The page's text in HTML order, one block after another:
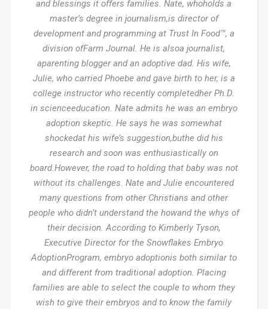
and blessings it offers families. Nate, whoholds a
master’s degree in journalism,is director of
development and programming at Trust In Food™, a
division ofFarm Journal. He is alsoa journalist,
aparenting blogger and an adoptive dad. His wife,
Julie, who carried Phoebe and gave birth to her, is a
college instructor who recently completedher Ph.D.
in scienceeducation. Nate admits he was an embryo
adoption skeptic. He says he was somewhat
shockedat his wife’s suggestion,buthe did his
research and soon was enthusiastically on
board.However, the road to holding that baby was not
without its challenges. Nate and Julie encountered
many questions from other Christians and other
people who didn’t understand the howand the whys of
their decision. According to Kimberly Tyson,
Executive Director for the Snowflakes Embryo
AdoptionProgram, embryo adoptionis both similar to
and different from traditional adoption. Placing
families are able to select the couple to whom they
wish to give their embryos and to know the family